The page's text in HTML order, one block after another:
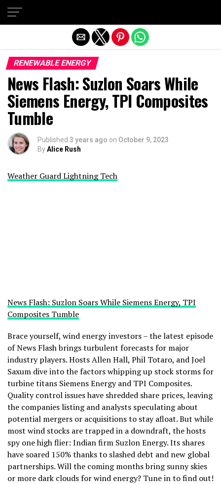
RENEWABLE ENERGY
News Flash: Suzlon Soars While
Siemens Energy, TPI Composites
Tumble
Published 3 years ago on October 9, 2023
ByAlice Rush
Weather Guard Lightning Tech
News Flash: Suzlon Soars While Siemens Energy, TPI
Composites Tumble
Brace yourself, wind energy investors – the latest episode
of News Flash brings turbulent forecasts for major
industry players. Hosts Allen Hall, Phil Totaro, and Joel
Saxum dive into the factors whipping up stock storms for
turbine titans Siemens Energy and TPI Composites.
Quality control issues have shredded share prices, leaving
the companies listing and analysts speculating about
potential mergers or acquisitions to stay afloat. But while
most wind stocks are trapped in a downdraft, the hosts
spy one high flier: Indian firm Suzlon Energy. Its shares
have soared 150% thanks to slashed debt and new global
partnerships. Will the coming months bring sunny skies
or more dark clouds for wind energy? Tune in to find out!